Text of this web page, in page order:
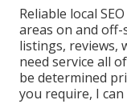
Reliable local
areas on and off-
listings, reviews,
need service all
be determined
you require, I can